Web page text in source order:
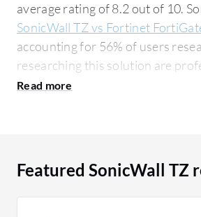
average rating of 8.2 out of 10.
SonicWall TZ vs Fortinet
accounting for 56% of users researching
researching this solution are
all views.
Featured SonicWall TZ